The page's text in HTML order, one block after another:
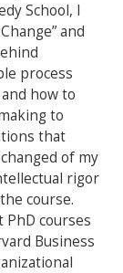
School, I
and
process
how to
to
that
of my
rigor
course.
courses
Business